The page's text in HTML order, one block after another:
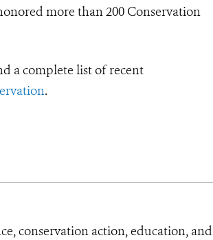
more than 200 Conservation
a complete list of recent
.
conservation action, education, and